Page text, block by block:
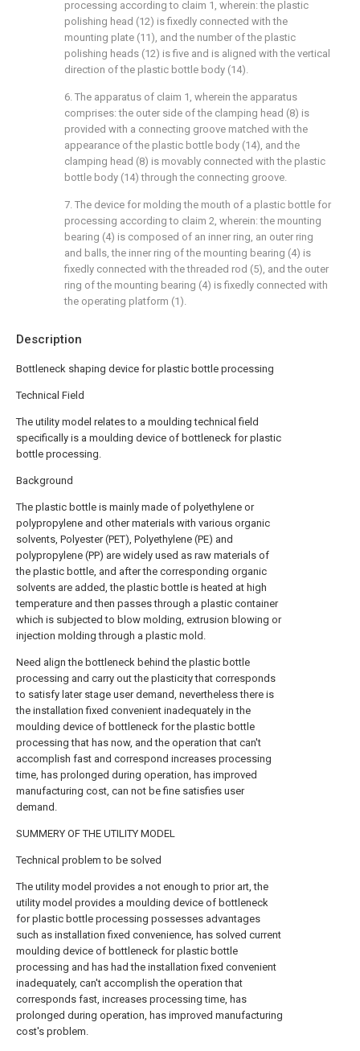
Description
Bottleneck shaping device for plastic bottle processing
Technical Field
The utility model relates to a moulding technical field
specifically is a moulding device of bottleneck for plastic
bottle processing.
Background
The plastic bottle is mainly made of polyethylene or
polypropylene and other materials with various organic
solvents, Polyester (PET), Polyethylene (PE) and
polypropylene (PP) are widely used as raw materials of
the plastic bottle, and after the corresponding organic
solvents are added, the plastic bottle is heated at high
temperature and then passes through a plastic container
which is subjected to blow molding, extrusion blowing or
injection molding through a plastic mold.
Need align the bottleneck behind the plastic bottle
processing and carry out the plasticity that corresponds
to satisfy later stage user demand, nevertheless there is
the installation fixed convenient inadequately in the
moulding device of bottleneck for the plastic bottle
processing that has now, and the operation that can't
accomplish fast and correspond increases processing
time, has prolonged during operation, has improved
manufacturing cost, can not be fine satisfies user
demand.
SUMMERY OF THE UTILITY MODEL
Technical problem to be solved
The utility model provides a not enough to prior art, the
utility model provides a moulding device of bottleneck
for plastic bottle processing possesses advantages
such as installation fixed convenience, has solved current
moulding device of bottleneck for plastic bottle
processing and has had the installation fixed convenient
inadequately, can't accomplish the operation that
corresponds fast, increases processing time, has
prolonged during operation, has improved manufacturing
cost's problem.
processing according to claim 1, wherein: the plastic
polishing head (12) is fixedly connected with the
mounting plate (11), and the number of the plastic
polishing heads (12) is five and is aligned with the vertical
direction of the plastic bottle body (14).
6. The apparatus of claim 1, wherein the apparatus
comprises: the outer side of the clamping head (8) is
provided with a connecting groove matched with the
appearance of the plastic bottle body (14), and the
clamping head (8) is movably connected with the plastic
bottle body (14) through the connecting groove.
7. The device for molding the mouth of a plastic bottle for
processing according to claim 2, wherein: the mounting
bearing (4) is composed of an inner ring, an outer ring
and balls, the inner ring of the mounting bearing (4) is
fixedly connected with the threaded rod (5), and the outer
ring of the mounting bearing (4) is fixedly connected with
the operating platform (1).